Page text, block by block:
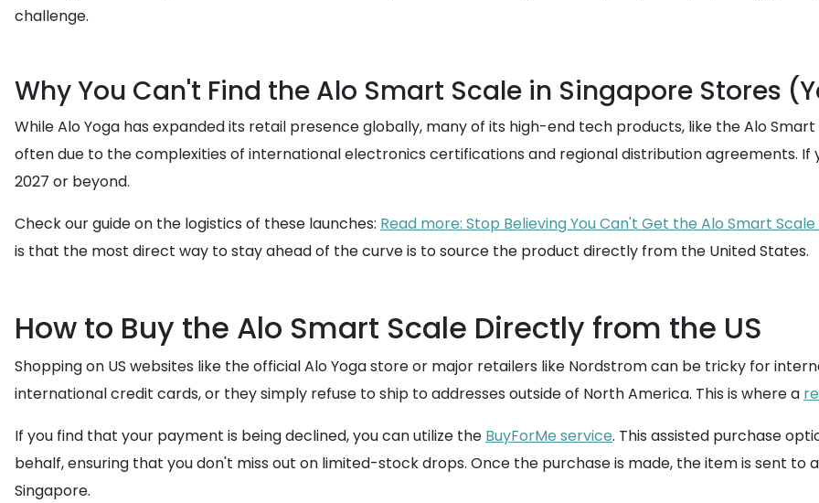
challenge.
Why You Can't Find the Alo Smart Scale in Singapore Stores
While Alo Yoga has expanded its retail presence globally, many of its high-end tech products, like the Alo Smart
often due to the complexities of international electronics certifications and regional distribution agreements. If
2027 or beyond.
Check our guide on the logistics of these launches: Read more: Stop Believing You Can't Get the Alo Smart
is that the most direct way to stay ahead of the curve is to source the product directly from the United States.
How to Buy the Alo Smart Scale Directly from the US
Shopping on US websites like the official Alo Yoga store or major retailers like Nordstrom can be tricky for
international credit cards, or they simply refuse to ship to addresses outside of North America. This is where a
If you find that your payment is being declined, you can utilize the BuyForMe service. This assisted purchase
behalf, ensuring that you don't miss out on limited-stock drops. Once the purchase is made, the item is sent to
Singapore.